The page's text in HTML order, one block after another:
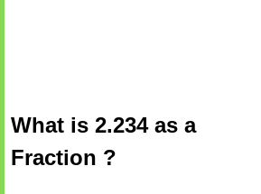
What is 2.234 as a
Fraction ?